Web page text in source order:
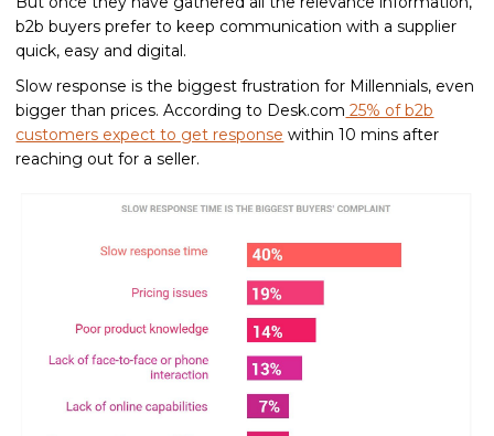
b2b buyers prefer to keep communication with a supplier
quick, easy and digital.
Slow response is the biggest frustration for Millennials, even
bigger than prices. According to Desk.com 25% of b2b
customers expect to get response within 10 mins after
reaching out for a seller.